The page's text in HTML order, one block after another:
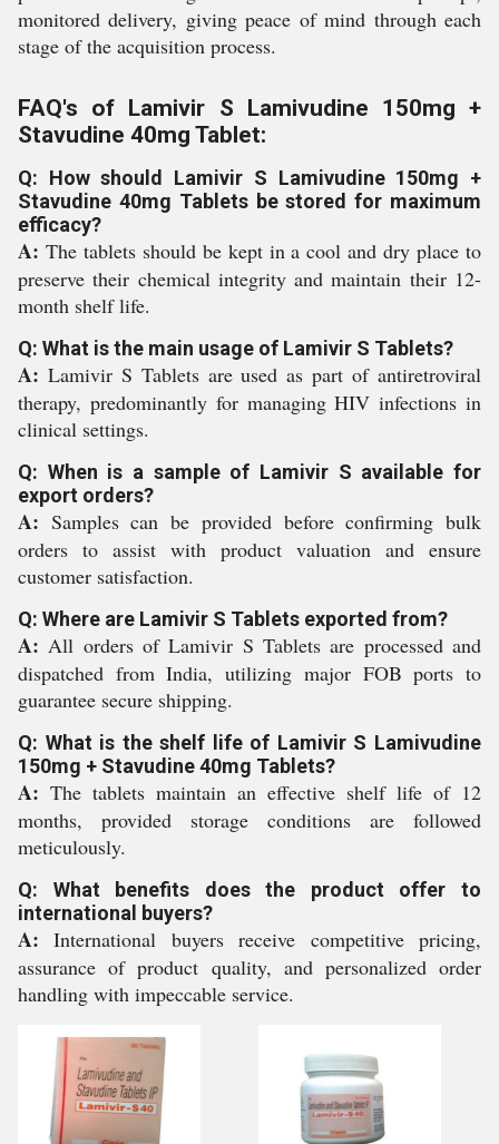
monitored delivery, giving peace of mind through each
stage of the acquisition process.
FAQ's of Lamivir S Lamivudine 150mg +
Stavudine 40mg Tablet:
Q: How should Lamivir S Lamivudine 150mg +
Stavudine 40mg Tablets be stored for maximum
efficacy?
A: The tablets should be kept in a cool and dry place to
preserve their chemical integrity and maintain their 12-
month shelf life.
Q: What is the main usage of Lamivir S Tablets?
A: Lamivir S Tablets are used as part of antiretroviral
therapy, predominantly for managing HIV infections in
clinical settings.
Q: When is a sample of Lamivir S available for
export orders?
A: Samples can be provided before confirming bulk
orders to assist with product valuation and ensure
customer satisfaction.
Q: Where are Lamivir S Tablets exported from?
A: All orders of Lamivir S Tablets are processed and
dispatched from India, utilizing major FOB ports to
guarantee secure shipping.
Q: What is the shelf life of Lamivir S Lamivudine
150mg + Stavudine 40mg Tablets?
A: The tablets maintain an effective shelf life of 12
months, provided storage conditions are followed
meticulously.
Q: What benefits does the product offer to
international buyers?
A: International buyers receive competitive pricing,
assurance of product quality, and personalized order
handling with impeccable service.